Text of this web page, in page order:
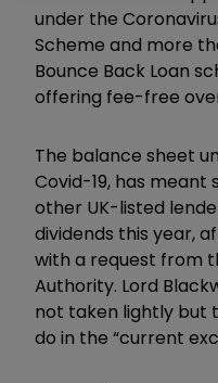
under the
Scheme and more
Bounce Back Loan
offering fee-free
The balance sheet
Covid-19, has meant
other UK-listed
dividends this year,
with a request from
Authority. Lord
not taken lightly but
do in the “current